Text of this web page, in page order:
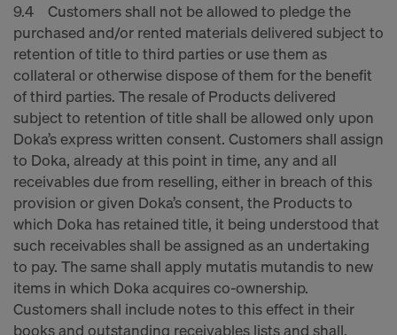
9.4 Customers shall not be allowed to pledge the
purchased and/or rented materials delivered subject to
retention of title to third parties or use them as
collateral or otherwise dispose of them for the benefit
of third parties. The resale of Products delivered
subject to retention of title shall be allowed only upon
Doka’s express written consent. Customers shall assign
to Doka, already at this point in time, any and all
receivables due from reselling, either in breach of this
provision or given Doka’s consent, the Products to
which Doka has retained title, it being understood that
such receivables shall be assigned as an undertaking
to pay. The same shall apply mutatis mutandis to new
items in which Doka acquires co-ownership.
Customers shall include notes to this effect in their
books and outstanding receivables lists and shall,